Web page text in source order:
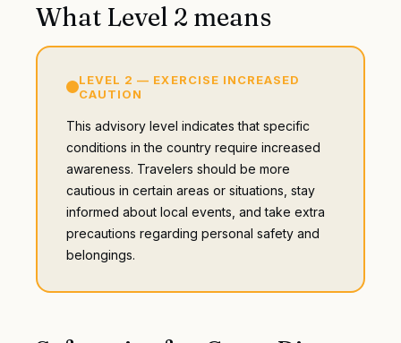
What Level 2 means
LEVEL 2 — EXERCISE INCREASED
CAUTION
This advisory level indicates that specific
conditions in the country require increased
awareness. Travelers should be more
cautious in certain areas or situations, stay
informed about local events, and take extra
precautions regarding personal safety and
belongings.